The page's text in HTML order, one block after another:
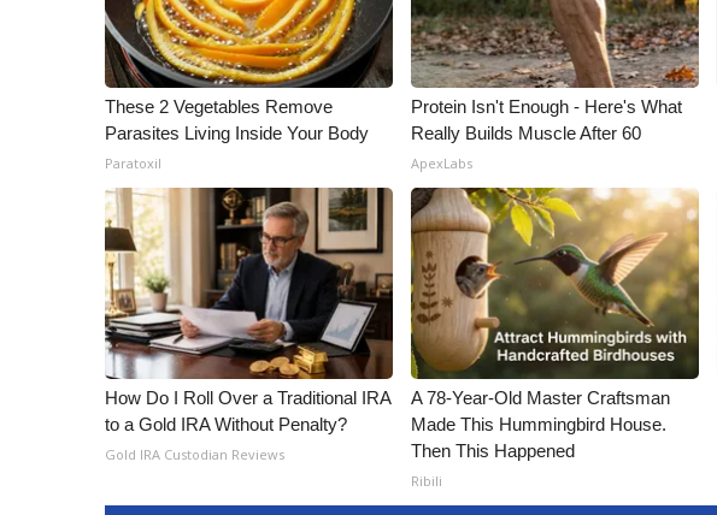
WCBI Payment Portal
WCBI live
These 2 Vegetables Remove
Parasites Living Inside Your Body
Paratoxil
Protein Isn't Enough - Here's What
Really Builds Muscle After 60
ApexLabs
How Do I Roll Over a Traditional IRA
to a Gold IRA Without Penalty?
Gold IRA Custodian Reviews
A 78-Year-Old Master Craftsman
Made This Hummingbird House.
Then This Happened
Ribili